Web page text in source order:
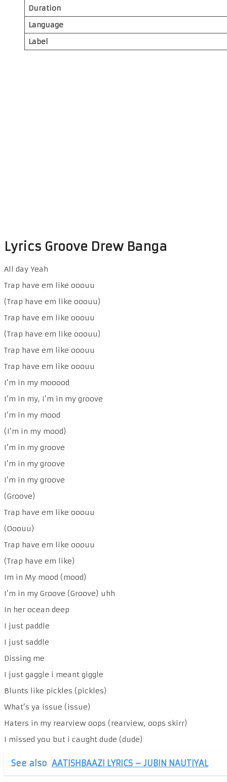
Duration
Language
Label
Lyrics Groove Drew Banga
All day Yeah
Trap have em like ooouu
(Trap have em like ooouu)
Trap have em like ooouu
(Trap have em like ooouu)
Trap have em like ooouu
Trap have em like ooouu
I’m in my mooood
I’m in my, I’m in my groove
I’m in my mood
(I’m in my mood)
I’m in my groove
I’m in my groove
I’m in my groove
(Groove)
Trap have em like ooouu
(Ooouu)
Trap have em like ooouu
(Trap have em like)
Im in My mood (mood)
I’m in my Groove (Groove) uhh
In her ocean deep
I just paddle
I just saddle
Dissing me
I just gaggle i meant giggle
Blunts like pickles (pickles)
What’s ya issue (issue)
Haters in my rearview oops (rearview, oops skirr)
I missed you but i caught dude (dude)
See also AATISHBAAZI LYRICS – JUBIN NAUTIYAL